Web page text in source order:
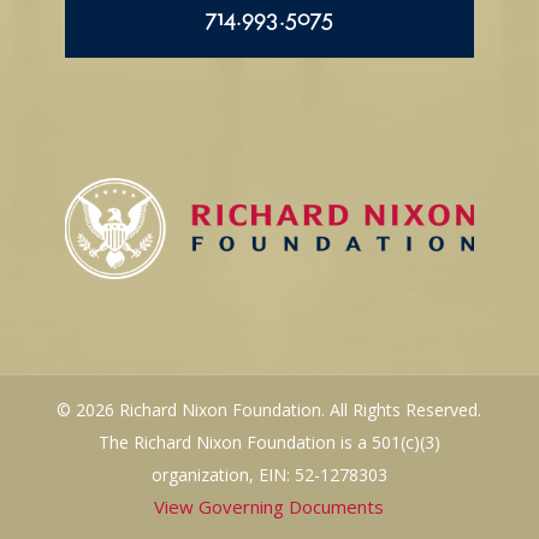
714.993.5075
© 2026 Richard Nixon Foundation. All Rights Reserved.
The Richard Nixon Foundation is a 501(c)(3)
organization, EIN: 52-1278303
View Governing Documents